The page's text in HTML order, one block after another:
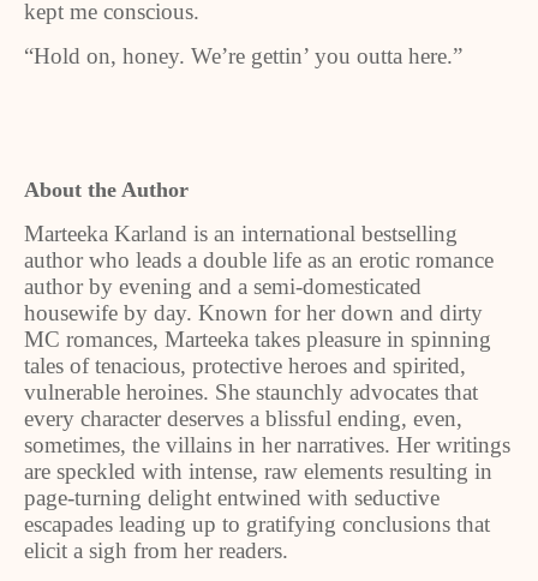
kept me conscious.
“Hold on, honey. We’re gettin’ you outta here.”
About the Author
Marteeka Karland is an international bestselling
author who leads a double life as an erotic romance
author by evening and a semi-domesticated
housewife by day. Known for her down and dirty
MC romances, Marteeka takes pleasure in spinning
tales of tenacious, protective heroes and spirited,
vulnerable heroines. She staunchly advocates that
every character deserves a blissful ending, even,
sometimes, the villains in her narratives. Her writings
are speckled with intense, raw elements resulting in
page-turning delight entwined with seductive
escapades leading up to gratifying conclusions that
elicit a sigh from her readers.